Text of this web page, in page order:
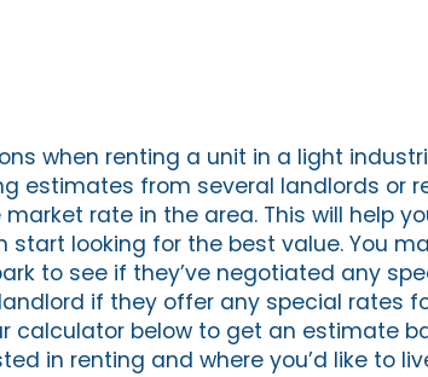
when renting a unit in a light
estimates from several landlords or
rate in the area. This will help
start looking for the best value. You
to see if they’ve negotiated any
if they offer any special rates
calculator below to get an estimate
in renting and where you’d like to